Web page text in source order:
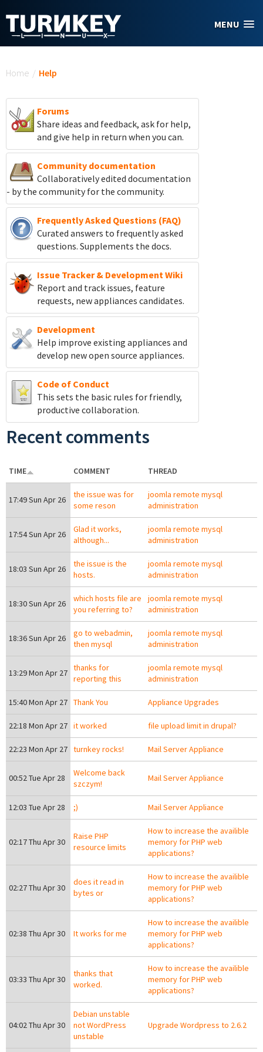
MENU
Home / Help
Forums
Share ideas and feedback, ask for help,
and give help in return when you can.
Community documentation
Collaboratively edited documentation
- by the community for the community.
Frequently Asked Questions (FAQ)
Curated answers to frequently asked
questions. Supplements the docs.
Issue Tracker & Development Wiki
Report and track issues, feature
requests, new appliances candidates.
Development
Help improve existing appliances and
develop new open source appliances.
Code of Conduct
This sets the basic rules for friendly,
productive collaboration.
Recent comments
TIME COMMENT THREAD
17:49 Sun Apr 26
the issue was for
some reson
joomla remote mysql
administration
17:54 Sun Apr 26
Glad it works,
although...
joomla remote mysql
administration
18:03 Sun Apr 26
the issue is the
hosts.
joomla remote mysql
administration
18:30 Sun Apr 26
which hosts file are
you referring to?
joomla remote mysql
administration
18:36 Sun Apr 26
go to webadmin,
then mysql
joomla remote mysql
administration
13:29 Mon Apr 27 thanks for
reporting this
joomla remote mysql
administration
15:40 Mon Apr 27 Thank You Appliance Upgrades
22:18 Mon Apr 27 it worked file upload limit in drupal?
22:23 Mon Apr 27 turnkey rocks! Mail Server Appliance
00:52 Tue Apr 28
Welcome back
szczym!
Mail Server Appliance
12:03 Tue Apr 28 ;) Mail Server Appliance
02:17 Thu Apr 30
Raise PHP
resource limits
How to increase the availible
memory for PHP web
applications?
02:27 Thu Apr 30
does it read in
bytes or
How to increase the availible
memory for PHP web
applications?
02:38 Thu Apr 30 It works for me
How to increase the availible
memory for PHP web
applications?
03:33 Thu Apr 30
thanks that
worked.
How to increase the availible
memory for PHP web
applications?
04:02 Thu Apr 30
Debian unstable
not WordPress
unstable
Upgrade Wordpress to 2.6.2